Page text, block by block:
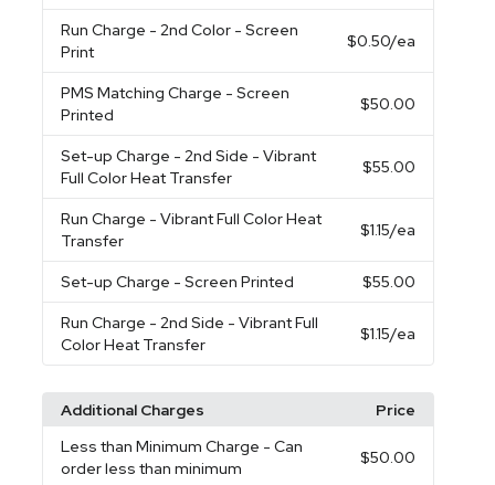
Run Charge - 2nd Color - Screen
Print
$0.50/ea
PMS Matching Charge - Screen
Printed
$50.00
Set-up Charge - 2nd Side - Vibrant
Full Color Heat Transfer
$55.00
Run Charge - Vibrant Full Color Heat
Transfer
$1.15/ea
Set-up Charge - Screen Printed $55.00
Run Charge - 2nd Side - Vibrant Full
Color Heat Transfer
$1.15/ea
Additional Charges
Price
Less than Minimum Charge - Can
order less than minimum
$50.00